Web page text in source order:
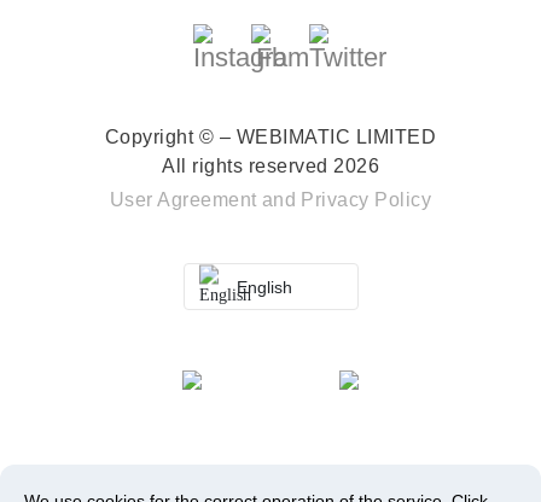
Copyright © – WEBIMATIC LIMITED
All rights reserved 2026
User Agreement and Privacy Policy
English